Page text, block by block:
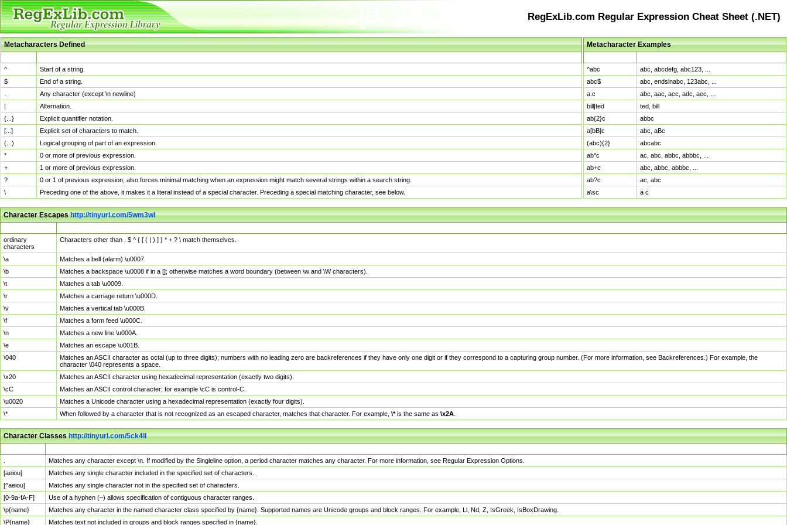
RegExLib.com Regular Expression Cheat Sheet (.NET)
Metacharacters Defined
^
Start of a string.
$
End of a string.
Any character (except \n newline)
|
Alternation.
{...}
Explicit quantifier notation.
[...]
Explicit set of characters to match.
(...)
Logical grouping of part of an expression.
*
0 or more of previous expression.
+
1 or more of previous expression.
?
0 or 1 of previous expression; also forces minimal matching when an expression might match several strings within a search string.
\
Preceding one of the above, it makes it a literal instead of a special character. Preceding a special matching character, see below.
Metacharacter Examples
^abc
abc, abcdefg, abc123, ...
abc$
abc, endsinabc, 123abc, ...
a.c
abc, aac, acc, adc, aec, ...
bill|ted
ted, bill
ab{2}c
abbc
a[bB]c
abc, aBc
(abc){2}
abcabc
ab*c
ac, abc, abbc, abbbc, ...
ab+c
abc, abbc, abbbc, ...
ab?c
ac, abc
a\sc
a c
Character Escapeshttp://tinyurl.com/5wm3wl
ordinary
characters
Characters other than . $ ^ { [ ( | ) ] } * + ? \ match themselves.
\a
Matches a bell (alarm) \u0007.
\b
Matches a backspace \u0008 if in a []; otherwise matches a word boundary (between \w and \W characters).
\t
Matches a tab \u0009.
\r
Matches a carriage return \u000D.
\v
Matches a vertical tab \u000B.
\f
Matches a form feed \u000C.
\n
Matches a new line \u000A.
\e
Matches an escape \u001B.
\040
Matches an ASCII character as octal (up to three digits); numbers with no leading zero are backreferences if they have only one digit or if they correspond to a capturing group number. (For more information, see Backreferences.) For example, the
character \040 represents a space.
\x20
Matches an ASCII character using hexadecimal representation (exactly two digits).
\cC
Matches an ASCII control character; for example \cC is control-C.
\u0020
Matches a Unicode character using a hexadecimal representation (exactly four digits).
\*
When followed by a character that is not recognized as an escaped character, matches that character. For example, \*is the same as \x2A
Character Classeshttp://tinyurl.com/5ck4ll
Matches any character except \n. If modified by the Singleline option, a period character matches any character. For more information, see Regular Expression Options.
[aeiou]
Matches any single character included in the specified set of characters.
[^aeiou]
Matches any single character not in the specified set of characters.
[0-9a-fA-F]
Use of a hyphen (–) allows specification of contiguous character ranges.
\p{name}
Matches any character in the named character class specified by {name}. Supported names are Unicode groups and block ranges. For example, Ll, Nd, Z, IsGreek, IsBoxDrawing.
\P{name}
Matches text not included in groups and block ranges specified in {name}.